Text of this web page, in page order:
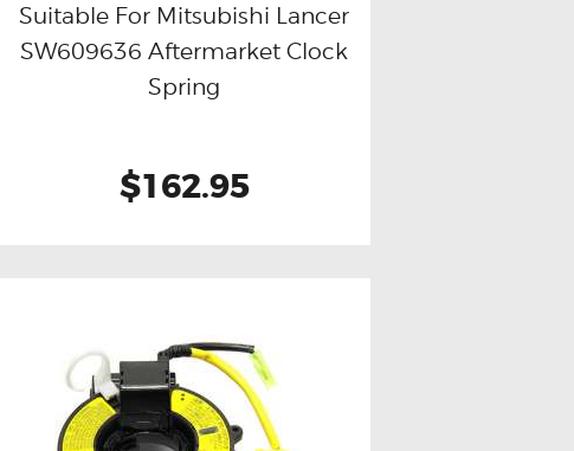
Buy now Details
Suitable For Mitsubishi Lancer
SW609636 Aftermarket Clock
Spring
$162.95